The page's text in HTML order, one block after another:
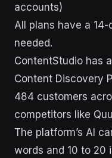
accounts)
All plans have a
needed.
ContentStudio has
Content Discovery
484 customers
competitors like
The platform’s AI
words and 10 to 20